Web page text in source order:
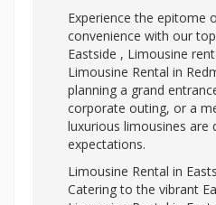
Experience the epitome
convenience with our
Eastside , Limousine
Limousine Rental in
planning a grand
corporate outing, or a
luxurious limousines are
expectations.
Limousine Rental in
Catering to the vibrant